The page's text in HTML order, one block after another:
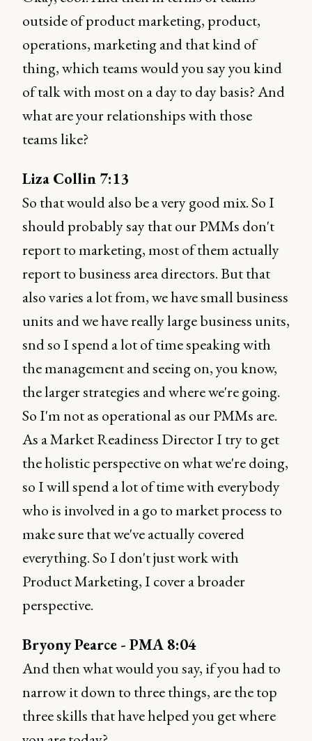
outside of product marketing, product,
operations, marketing and that kind of
thing, which teams would you say you kind
of talk with most on a day to day basis? And
what are your relationships with those
teams like?
Liza Collin 7:13
So that would also be a very good mix. So I
should probably say that our PMMs don't
report to marketing, most of them actually
report to business area directors. But that
also varies a lot from, we have small business
units and we have really large business units,
snd so I spend a lot of time speaking with
the management and seeing on, you know,
the larger strategies and where we're going.
So I'm not as operational as our PMMs are.
As a Market Readiness Director I try to get
the holistic perspective on what we're doing,
so I will spend a lot of time with everybody
who is involved in a go to market process to
make sure that we've actually covered
everything. So I don't just work with
Product Marketing, I cover a broader
perspective.
Bryony Pearce - PMA 8:04
And then what would you say, if you had to
narrow it down to three things, are the top
three skills that have helped you get where